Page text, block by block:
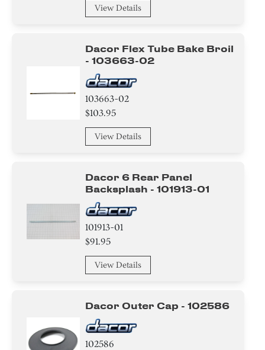
View Details
Dacor Flex Tube Bake Broil
- 103663-02
103663-02
$103.95
View Details
Dacor 6 Rear Panel
Backsplash - 101913-01
101913-01
$91.95
View Details
Dacor Outer Cap - 102586
102586